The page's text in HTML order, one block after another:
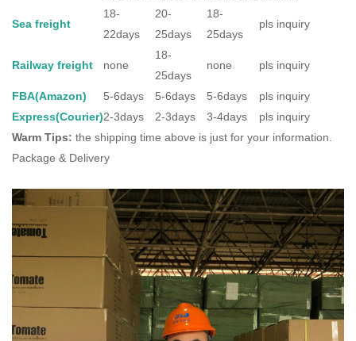
Sea freight
18-
22days
20-
25days
18-
25days
pls inquiry
Railway freight none
18-
25days
none pls inquiry
FBA(Amazon) 5-6days 5-6days 5-6days
pls inquiry
Express(Courier)2-3days 2-3days 3-4days
pls inquiry
Warm Tips: the shipping time above is just for your information.
Package & Delivery